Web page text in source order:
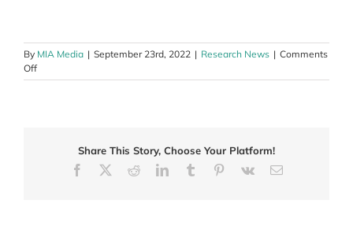
By MIA Media | September 23rd, 2022 | Research News | Comments
Offon
Australian
Share This Story, Choose Your Platform!
Facebook
RedditLinkedInTumblr Pinterest
Vk Email